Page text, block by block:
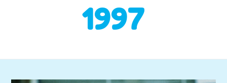
1997